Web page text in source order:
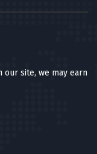
our site, we may earn